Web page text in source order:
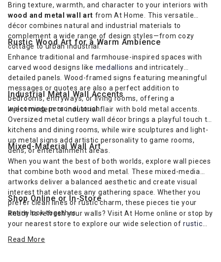
Bring texture, warmth, and character to your interiors with
wood and metal wall art from At Home. This versatile
décor combines natural and industrial materials to
complement a wide range of design styles—from cozy
cottage to urban industrial.
Rustic Wood Art for a Warm Ambience
Enhance traditional and farmhouse-inspired spaces with
carved wood designs like medallions and intricately
detailed panels. Wood-framed signs featuring meaningful
messages or quotes are also a perfect addition to
bedrooms, entryways, or living rooms, offering a
welcoming, personal touch.
Industrial Metal Wall Accents
Inject modern or industrial flair with bold metal accents.
Oversized metal cutlery wall décor brings a playful touch to
kitchens and dining rooms, while wire sculptures and light-
up metal signs add artistic personality to game rooms,
dens, or entertainment areas.
Mixed-Material Wall Art
When you want the best of both worlds, explore wall pieces
that combine both wood and metal. These mixed-media
artworks deliver a balanced aesthetic and create visual
interest that elevates any gathering space. Whether you
prefer clean lines or rustic charm, these pieces tie your
entire look together.
Shop Online or In-Store
Ready to refresh your walls? Visit At Home online or stop by
your nearest store to explore our wide selection ofrustic
décor to complement your furniture and express your
Read More